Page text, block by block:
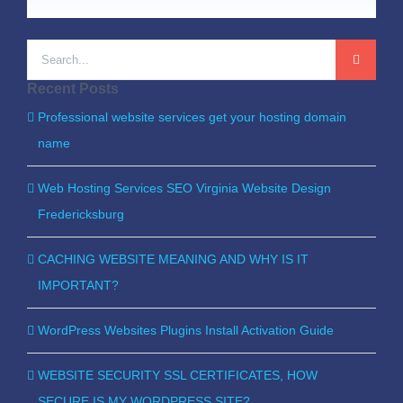
Search
for:
Recent Posts
Professional website services get your hosting domain
name
Web Hosting Services SEO Virginia Website Design
Fredericksburg
CACHING WEBSITE MEANING AND WHY IS IT
IMPORTANT?
WordPress Websites Plugins Install Activation Guide
WEBSITE SECURITY SSL CERTIFICATES, HOW